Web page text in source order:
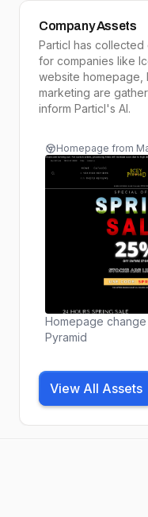
Company Assets
Particl has collected
for companies like
website homepage,
marketing are
inform Particl's AI.
Homepage from
Homepage
Pyramid
View All Assets